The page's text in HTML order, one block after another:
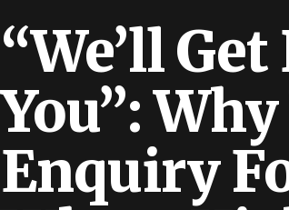
“We’ll
You”:
Enquiry